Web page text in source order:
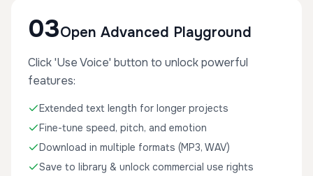
03Open Advanced Playground
Click 'Use Voice' button to unlock powerful
features:
Extended text length for longer projects
Fine-tune speed, pitch, and emotion
Download in multiple formats (MP3, WAV)
Save to library & unlock commercial use rights